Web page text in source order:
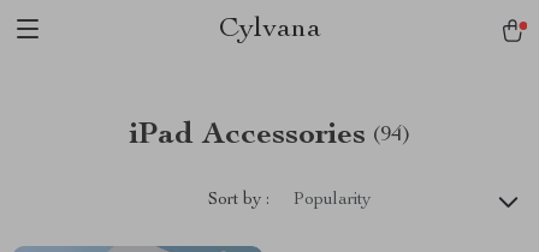
Cylvana
iPad Accessories (94)
Sort by : Popularity